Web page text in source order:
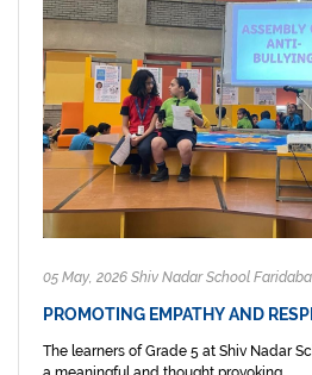
05 May, 2026 Shiv Nadar School
PROMOTING EMPATHY AND
The learners of Grade 5 at Shiv Nadar